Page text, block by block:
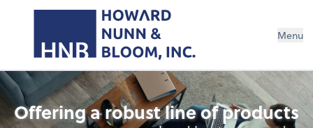
Menu
Fractional CFO & Controller Services
Offering a robust line of products